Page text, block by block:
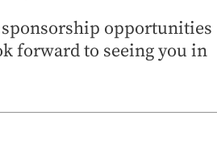
opportunities
forward to seeing you in